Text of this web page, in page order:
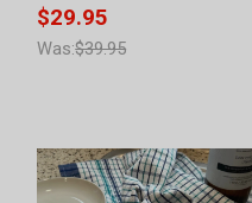
$29.95
Was:$39.95